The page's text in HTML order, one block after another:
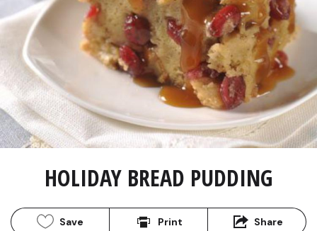
HOLIDAY BREAD PUDDING
Save Print Share